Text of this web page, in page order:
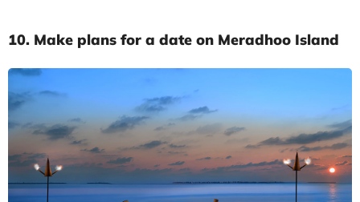
10. Make plans for a date on Meradhoo Island